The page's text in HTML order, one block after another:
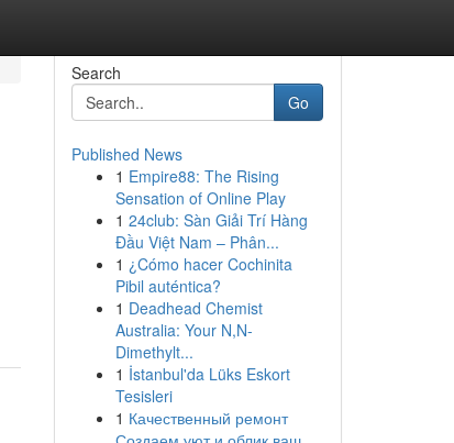
Search
Go
Published News
1 Empire88: The Rising
Sensation of Online Play
1 24club: Sàn Giải Trí Hàng
Đầu Việt Nam – Phân...
1 ¿Cómo hacer Cochinita
Pibil auténtica?
1 Deadhead Chemist
Australia: Your N,N-
Dimethylt...
1 İstanbul'da Lüks Eskort
Tesisleri
1 Качественный ремонт